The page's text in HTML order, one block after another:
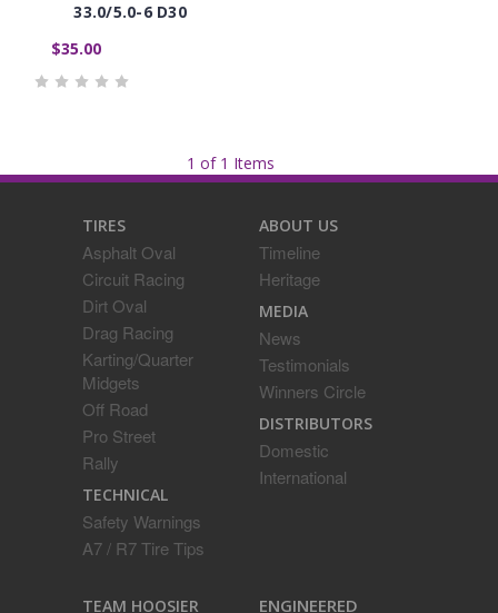
33.0/5.0-6 D30
$35.00
1 of 1 Items
TIRES
Asphalt Oval
Circuit Racing
Dirt Oval
Drag Racing
Karting/Quarter
Midgets
Off Road
Pro Street
Rally
TECHNICAL
Safety Warnings
A7 / R7 Tire Tips
ABOUT US
Timeline
Heritage
MEDIA
News
Testimonials
Winners Circle
DISTRIBUTORS
Domestic
International
TEAM HOOSIER
ENGINEERED